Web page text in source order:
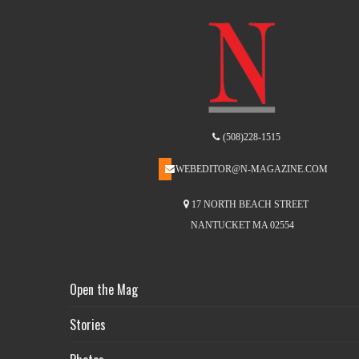
(508)228-1515
WEBEDITOR@N-MAGAZINE.COM
17 NORTH BEACH STREET
NANTUCKET MA 02554
Open the Mag
Stories